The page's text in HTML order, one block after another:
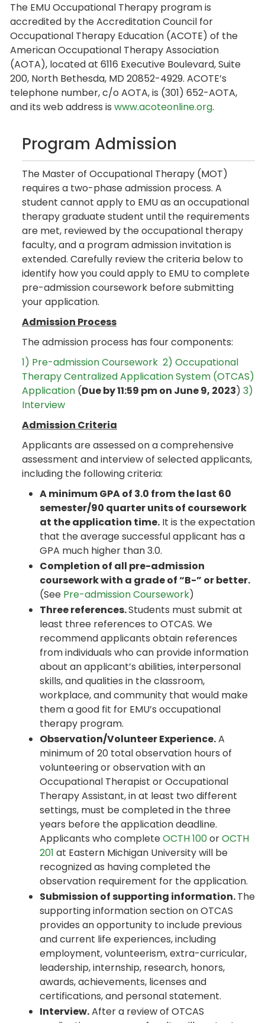
The EMU Occupational Therapy program is
accredited by the Accreditation Council for
Occupational Therapy Education (ACOTE) of the
American Occupational Therapy Association
(AOTA), located at 6116 Executive Boulevard, Suite
200, North Bethesda, MD 20852-4929. ACOTE’s
telephone number, c/o AOTA, is (301) 652-AOTA,
and its web address is www.acoteonline.org.
Program Admission
The Master of Occupational Therapy (MOT)
requires a two-phase admission process. A
student cannot apply to EMU as an occupational
therapy graduate student until the requirements
are met, reviewed by the occupational therapy
faculty, and a program admission invitation is
extended. Carefully review the criteria below to
identify how you could apply to EMU to complete
pre-admission coursework before submitting
your application.
Admission Process
The admission process has four components:
1) Pre-admission Coursework 2) Occupational
Therapy Centralized Application System (OTCAS)
Application (Due by 11:59 pm on June 9, 2023) 3)
Interview
Admission Criteria
Applicants are assessed on a comprehensive
assessment and interview of selected applicants,
including the following criteria:
A minimum GPA of 3.0 from the last 60
semester/90 quarter units of coursework
at the application time. It is the expectation
that the average successful applicant has a
GPA much higher than 3.0.
Completion of all pre-admission
coursework with a grade of “B-” or better.
(See Pre-admission Coursework)
Three references.Students must submit at
least three references to OTCAS. We
recommend applicants obtain references
from individuals who can provide information
about an applicant’s abilities, interpersonal
skills, and qualities in the classroom,
workplace, and community that would make
them a good fit for EMU’s occupational
therapy program.
Observation/Volunteer Experience.A
minimum of 20 total observation hours of
volunteering or observation with an
Occupational Therapist or Occupational
Therapy Assistant, in at least two different
settings, must be completed in the three
years before the application deadline.
Applicants who completeOCTH 100orOCTH
201 at Eastern Michigan University will be
recognized as having completed the
observation requirement for the application.
Submission of supporting information.The
supporting information section on OTCAS
provides an opportunity to include previous
and current life experiences, including
employment, volunteerism, extra-curricular,
leadership, internship, research, honors,
awards, achievements, licenses and
certifications, and personal statement.
Interview.After a review of OTCAS